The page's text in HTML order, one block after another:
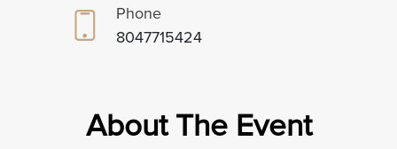
Phone
8047715424
About The Event